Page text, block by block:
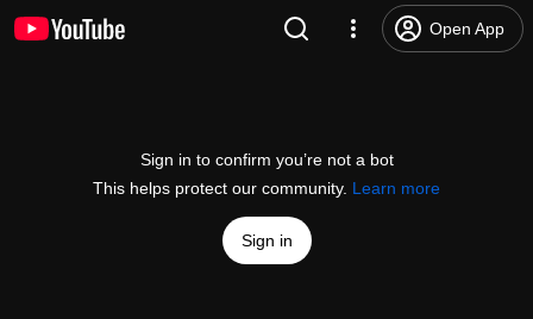
Open App
Sign in to confirm you’re not a bot
This helps protect our community. Learn more
Sign in